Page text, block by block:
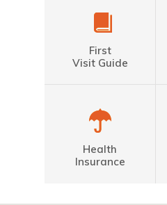
First
Visit Guide
Health
Insurance